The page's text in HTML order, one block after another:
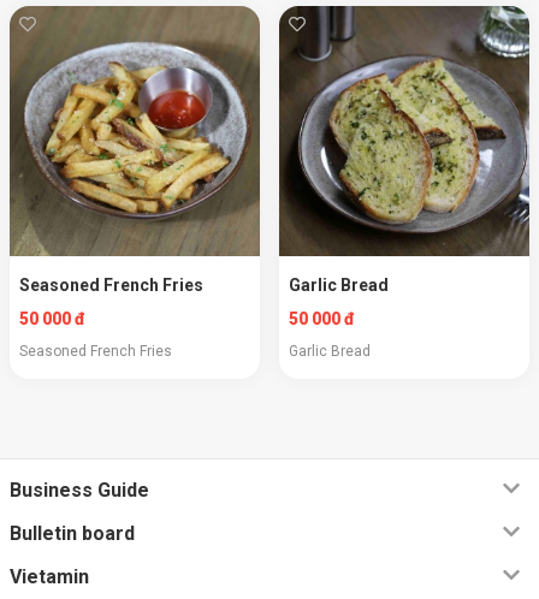
Seasoned French Fries
50 000 đ
Seasoned French Fries
Garlic Bread
50 000 đ
Garlic Bread
Business Guide
Bulletin board
Vietamin